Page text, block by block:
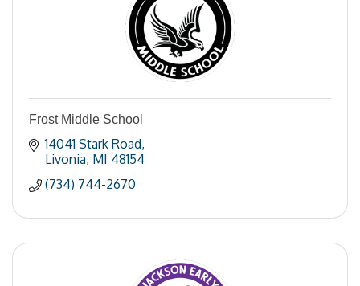
Frost Middle School
14041 Stark Road
Livonia MI 48154
(734) 744-2670